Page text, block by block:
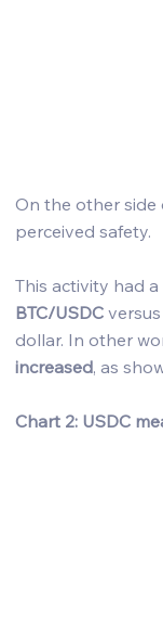
On the other side
perceived safety.
This activity had
BTC/USDC versus
dollar. In other
increased, as
Chart 2: USDC